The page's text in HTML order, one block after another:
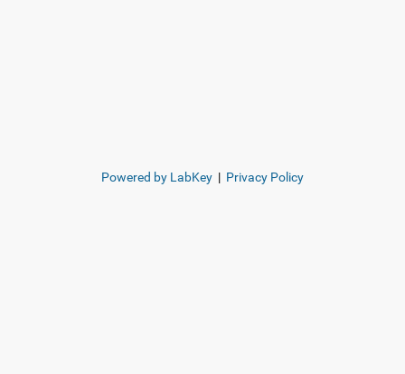
Powered by LabKey | Privacy Policy